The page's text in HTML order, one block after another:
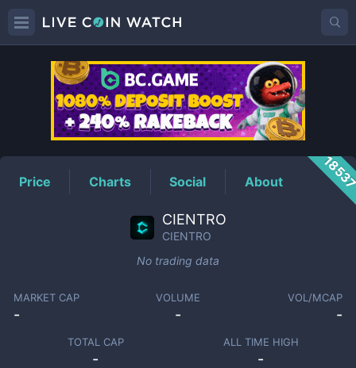
CIENTROPrice
Price Charts Social About
CIENTRO
CIENTRO
No trading data
MARKET CAP
-
VOLUME
-
VOL/MCAP
-
TOTAL CAP
-
ALL TIME HIGH
-